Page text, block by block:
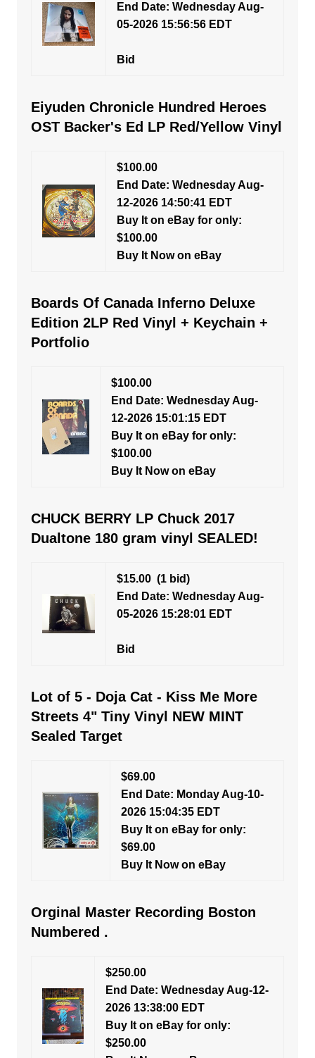
End Date: Wednesday Aug-
05-2026 15:56:56 EDT
Bid
Eiyuden Chronicle Hundred Heroes
OST Backer's Ed LP Red/Yellow Vinyl
$100.00
End Date: Wednesday Aug-
12-2026 14:50:41 EDT
Buy It on eBay for only:
$100.00
Buy It Now on eBay
Boards Of Canada Inferno Deluxe
Edition 2LP Red Vinyl + Keychain +
Portfolio
$100.00
End Date: Wednesday Aug-
12-2026 15:01:15 EDT
Buy It on eBay for only:
$100.00
Buy It Now on eBay
CHUCK BERRY LP Chuck 2017
Dualtone 180 gram vinyl SEALED!
$15.00(1 bid)
End Date: Wednesday Aug-
05-2026 15:28:01 EDT
Bid
Lot of 5 - Doja Cat - Kiss Me More
Streets 4" Tiny Vinyl NEW MINT
Sealed Target
$69.00
End Date: Monday Aug-10-
2026 15:04:35 EDT
Buy It on eBay for only:
$69.00
Buy It Now on eBay
Orginal Master Recording Boston
Numbered .
$250.00
End Date: Wednesday Aug-12-
2026 13:38:00 EDT
Buy It on eBay for only:
$250.00